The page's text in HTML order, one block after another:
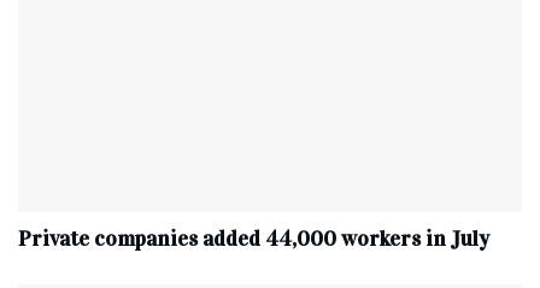
Private companies added 44,000 workers in July